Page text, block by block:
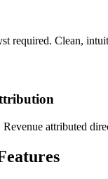
required. Clean,
attributed